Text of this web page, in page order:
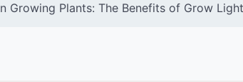
Growing Plants: The Benefits of Grow